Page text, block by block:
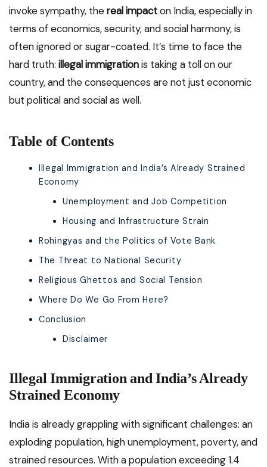
invoke sympathy, thereal impacton India, especially in
terms of economics, security, and social harmony, is
often ignored or sugar-coated. It’s time to face the
hard truth: illegal immigrationis taking a toll on our
country, and the consequences are not just economic
but political and social as well.
Table of Contents
Illegal Immigration and India’s Already Strained
Economy
Unemployment and Job Competition
Housing and Infrastructure Strain
Rohingyas and the Politics of Vote Bank
The Threat to National Security
Religious Ghettos and Social Tension
Where Do We Go From Here?
Conclusion
Disclaimer
Illegal Immigration and India’s Already
Strained Economy
India is already grappling with significant challenges: an
exploding population, high unemployment, poverty, and
strained resources. With a population exceeding 1.4